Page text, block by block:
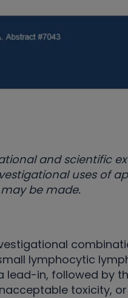
and scientific
uses of
be made.
lymphocytic
lead-in, followed
toxicity,